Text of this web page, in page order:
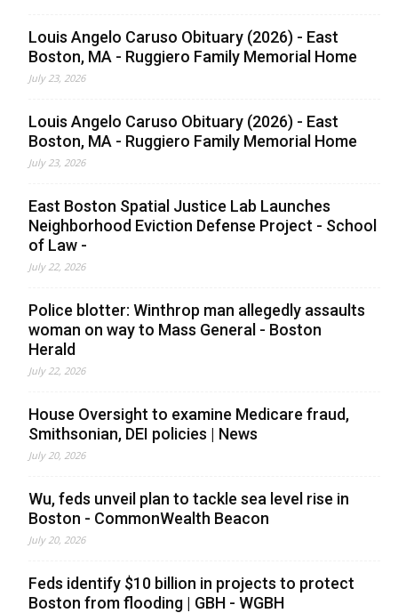
Louis Angelo Caruso Obituary (2026) - East
Boston, MA - Ruggiero Family Memorial Home
July 23, 2026
Louis Angelo Caruso Obituary (2026) - East
Boston, MA - Ruggiero Family Memorial Home
July 23, 2026
East Boston Spatial Justice Lab Launches
Neighborhood Eviction Defense Project - School
of Law -
July 22, 2026
Police blotter: Winthrop man allegedly assaults
woman on way to Mass General - Boston
Herald
July 22, 2026
House Oversight to examine Medicare fraud,
Smithsonian, DEI policies | News
July 20, 2026
Wu, feds unveil plan to tackle sea level rise in
Boston - CommonWealth Beacon
July 20, 2026
Feds identify $10 billion in projects to protect
Boston from flooding | GBH - WGBH